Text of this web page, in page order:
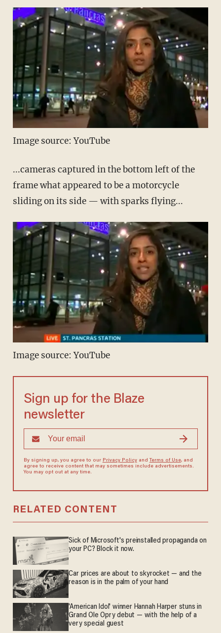
Image source: YouTube
...cameras captured in the bottom left of the
frame what appeared to be a motorcycle
sliding on its side — with sparks flying...
Image source: YouTube
Sign up for the Blaze
newsletter
By signing up, you agree to our Privacy Policyand Terms of Use, and
agree to receive content that may sometimes include advertisements.
You may opt out at any time.
RELATED CONTENT
Sick of Microsoft's preinstalled propaganda on
your PC? Block it now.
Car prices are about to skyrocket — and the
reason is in the palm of your hand
'American Idol' winner Hannah Harper stuns in
Grand Ole Opry debut — with the help of a
very special guest